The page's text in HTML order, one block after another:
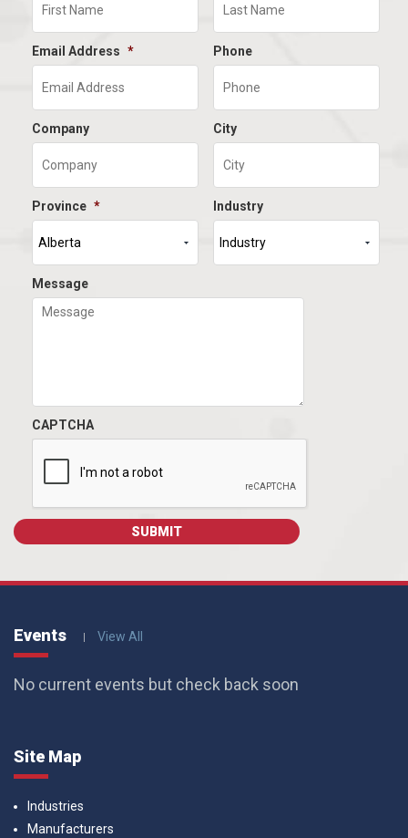
Email Address * Phone
Company City
Province * Industry
Message
CAPTCHA
Events View All
No current events but check back soon
Site Map
Industries
Manufacturers